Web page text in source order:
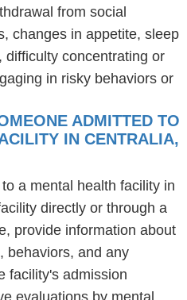
from social
changes in appetite, sleep
difficulty concentrating or
in risky behaviors or
ADMITTED TO
IN CENTRALIA,
a mental health facility in
directly or through a
provide information about
behaviors, and any
facility's admission
evaluations by mental